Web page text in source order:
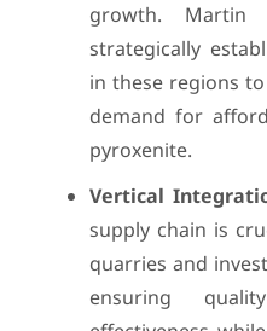
growth. Martin
strategically
in these regions
demand for
pyroxenite.
Vertical
supply chain is
quarries and
ensuring